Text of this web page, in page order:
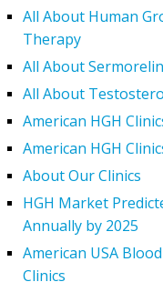
All About Human
Therapy
All About
All About
American HGH
American HGH
About Our Clinics
HGH Market
Annually by 2025
American USA
Clinics